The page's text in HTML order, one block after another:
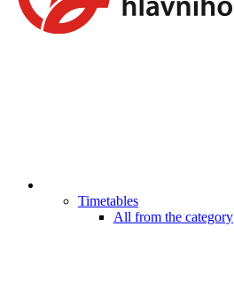
Timetables
All from the category